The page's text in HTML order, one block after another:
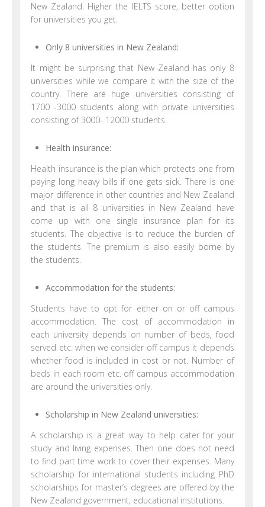
New Zealand. Higher the IELTS score, better option
for universities you get.
Only 8 universities in New Zealand:
It might be surprising that New Zealand has only 8
universities while we compare it with the size of the
country. There are huge universities consisting of
1700 -3000 students along with private universities
consisting of 3000- 12000 students.
Health insurance:
Health insurance is the plan which protects one from
paying long heavy bills if one gets sick. There is one
major difference in other countries and New Zealand
and that is all 8 universities in New Zealand have
come up with one single insurance plan for its
students. The objective is to reduce the burden of
the students. The premium is also easily borne by
the students.
Accommodation for the students:
Students have to opt for either on or off campus
accommodation. The cost of accommodation in
each university depends on number of beds, food
served etc. when we consider off campus it depends
whether food is included in cost or not. Number of
beds in each room etc. off campus accommodation
are around the universities only.
Scholarship in New Zealand universities:
A scholarship is a great way to help cater for your
study and living expenses. Then one does not need
to find part time work to cover their expenses. Many
scholarship for international students including PhD
scholarships for master’s degrees are offered by the
New Zealand government, educational institutions.